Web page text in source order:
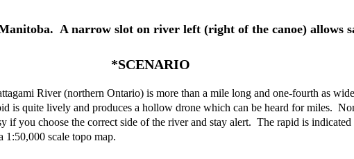
A narrow slot on river left (right of the canoe) allows
*SCENARIO
River (northern Ontario) is more than a mile long and one-fourth as
is quite lively and produces a hollow drone which can be heard for miles.
if you choose the correct side of the river and stay alert.  The rapid is indicated
1:50,000 scale topo map.